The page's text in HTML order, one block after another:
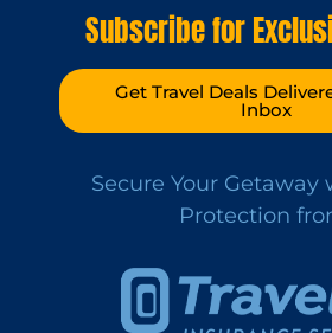
Subscribe for
Get Travel Deals
Inbox
Secure Your Getaway
Protection